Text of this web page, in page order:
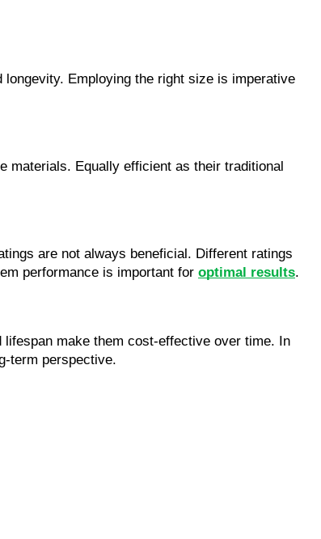
Employing the right size is imperative
materials. Equally efficient as their traditional
are not always beneficial. Different ratings
performance is important for optimal results.
make them cost-effective over time. In
term perspective.